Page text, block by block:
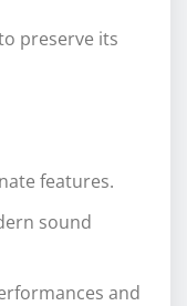
preserve its
features.
sound
and